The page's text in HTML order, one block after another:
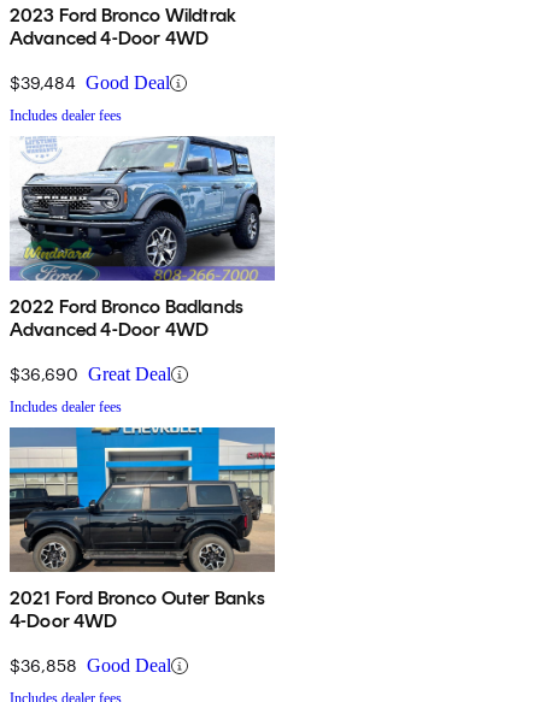
2023 Ford Bronco Wildtrak
Advanced 4-Door 4WD
$39,484 Good Deal
Includes dealer fees
2022 Ford Bronco Badlands
Advanced 4-Door 4WD
$36,690 Great Deal
Includes dealer fees
2021 Ford Bronco Outer Banks
4-Door 4WD
$36,858 Good Deal